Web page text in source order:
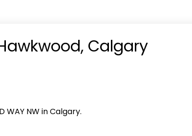
Calgary
WAY NW in Calgary.